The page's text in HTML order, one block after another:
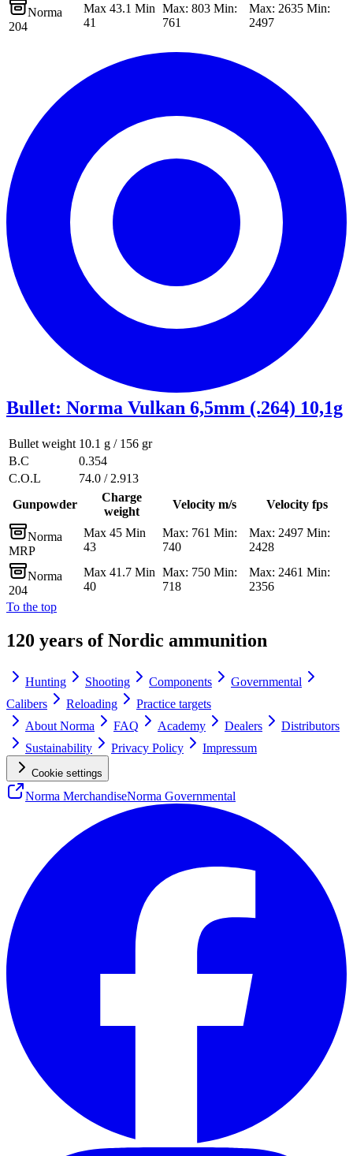
Norma
204
Max 43.1 Min
41
Max: 803 Min:
761
Max: 2635 Min:
2497
Bullet: Norma Vulkan 6,5mm (.264) 10,1g
Bullet weight 10.1 g / 156 gr
B.C
0.354
C.O.L
74.0 / 2.913
Gunpowder
Charge
weight
Velocity m/s Velocity fps
Norma
MRP
Max 45 Min
43
Max: 761 Min:
740
Max: 2497 Min:
2428
Norma
204
Max 41.7 Min
40
Max: 750 Min:
718
Max: 2461 Min:
2356
To the top
120 years of Nordic ammunition
Hunting Shooting Components
Governmental
Calibers
Reloading
Practice targets
About Norma
FAQ Academy Dealers
Distributors
Sustainability
Privacy Policy Impressum
Cookie settings
Norma MerchandiseNorma Governmental